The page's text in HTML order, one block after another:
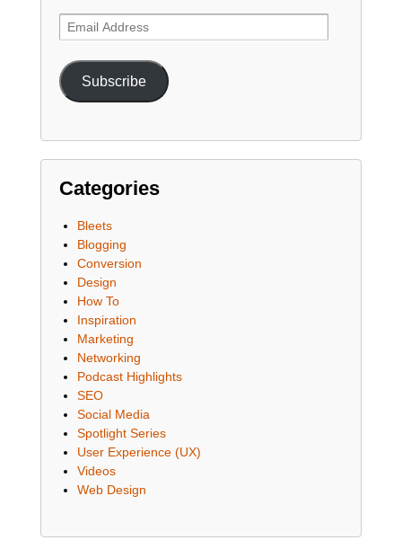
Email
Address
Subscribe
Categories
Bleets
Blogging
Conversion
Design
How To
Inspiration
Marketing
Networking
Podcast Highlights
SEO
Social Media
Spotlight Series
User Experience (UX)
Videos
Web Design